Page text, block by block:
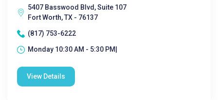
5407 Basswood Blvd, Suite 107
Fort Worth, TX - 76137
(817) 753-6222
Monday 10:30 AM - 5:30 PM|
View Details